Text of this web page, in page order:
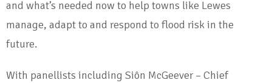
and what’s needed now to help towns like Lewes
manage, adapt to and respond to flood risk in the
future.
With panellists including Siôn McGeever – Chief